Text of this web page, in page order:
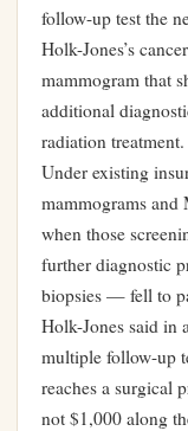
follow-up test the
Holk-Jones’s
mammogram that
additional
radiation treatment.
Under existing
mammograms and
when those
further diagnostic
biopsies — fell to
Holk-Jones said in
multiple follow-up
reaches a surgical
not $1,000 along